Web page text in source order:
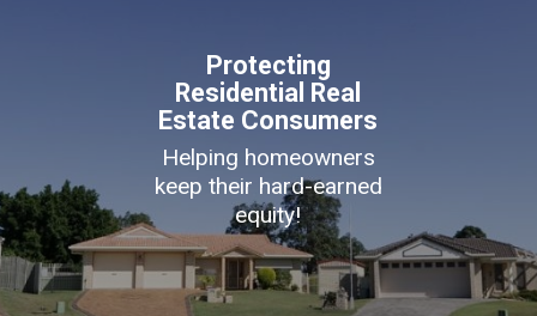
Protecting
Residential Real
Estate Consumers
Helping homeowners
keep their hard-earned
equity!